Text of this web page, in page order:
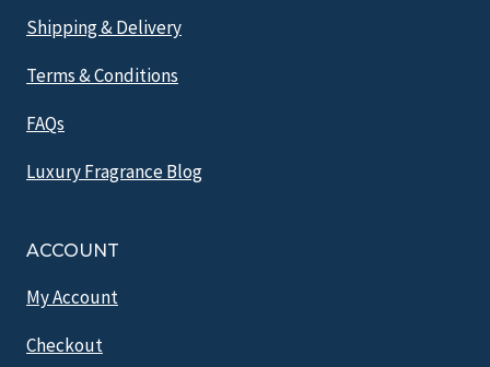
Shipping & Delivery
Terms & Conditions
FAQs
Luxury Fragrance Blog
ACCOUNT
My Account
Checkout